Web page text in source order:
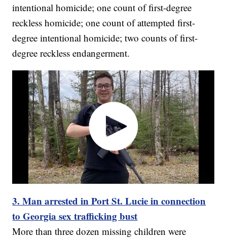
intentional homicide; one count of first-degree
reckless homicide; one count of attempted first-
degree intentional homicide; two counts of first-
degree reckless endangerment.
3. Man arrested in Port St. Lucie in connection
to Georgia sex trafficking bust
More than three dozen missing children were